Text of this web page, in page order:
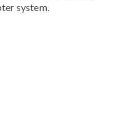
system.